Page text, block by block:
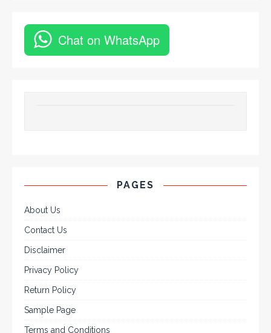
Chat on WhatsApp
PAGES
About Us
Contact Us
Disclaimer
Privacy Policy
Return Policy
Sample Page
Terms and Conditions